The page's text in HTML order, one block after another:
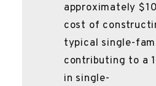
approximately
cost of
typical single-
contributing to a
in single-